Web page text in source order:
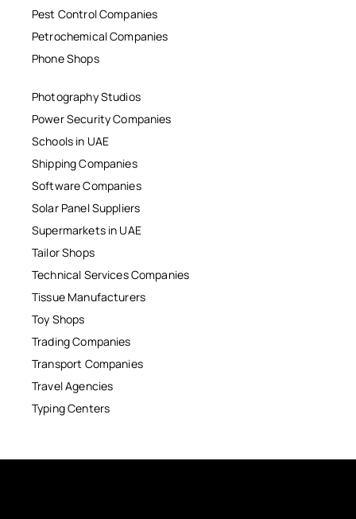
Pest Control Companies
Petrochemical Companies
Phone Shops
Photography Studios
Power Security Companies
Schools in UAE
Shipping Companies
Software Companies
Solar Panel Suppliers
Supermarkets in UAE
Tailor Shops
Technical Services Companies
Tissue Manufacturers
Toy Shops
Trading Companies
Transport Companies
Travel Agencies
Typing Centers